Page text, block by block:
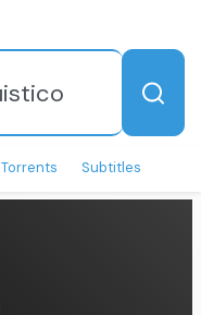
Torrents Subtitles